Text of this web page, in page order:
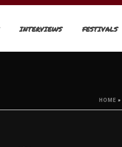
INTERVIEWS FESTIVALS
HOME »